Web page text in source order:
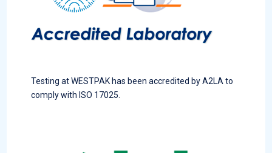
Testing at WESTPAK has been accredited by A2LA to
comply with ISO 17025.